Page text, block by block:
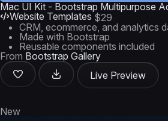
Mac UI Kit - Bootstrap Multipurpose
Website Templates $29
CRM, ecommerce, and analytics
Made with Bootstrap
Reusable components included
From Bootstrap Gallery
Live Preview
New